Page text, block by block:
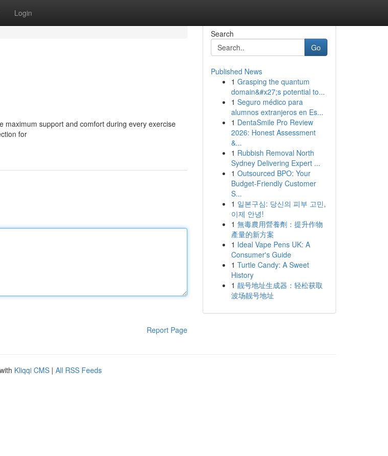
Login
maximum support and comfort during every exercise
for
Report Page
Search
Go
Published News
1 Grasping the quantum
domain&#x27;s potential to...
1 Seguro médico para
alumnos extranjeros en Es...
1 DentaSmile Pro Review
2026: Honest Assessment
&...
1 Rubbish Removal North
Sydney Delivering Expert ...
1 Outsourced BPO: Your
Budget-Friendly Customer
S...
1 일본구심: 당신의 피부 고민,
이제 안녕!
1 無毒農用營養劑：提升作物
產量的新方案
1 Ideal Vape Pens UK: A
Consumer's Guide
1 Turtle Candy: A Sweet
History
1 靓号地址生成器：轻松获取
波场靓号地址
Kliqqi CMS | All RSS Feeds